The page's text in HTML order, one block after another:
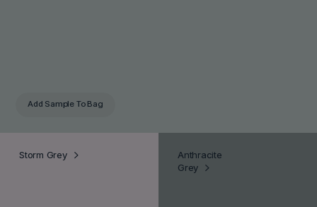
Add Sample To Bag
Storm Grey
Anthracite
Grey